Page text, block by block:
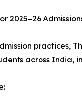
2025–26
practices,
across India,